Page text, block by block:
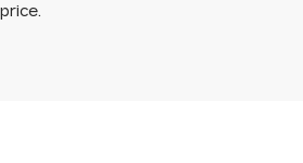
price.